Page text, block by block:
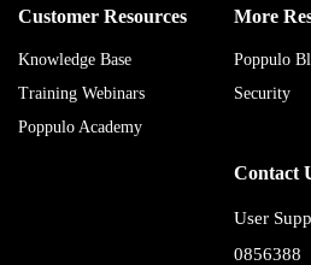
Customer Resources
Knowledge Base
Training Webinars
Poppulo Academy
More
Poppulo
Security
Contact
User
0856388